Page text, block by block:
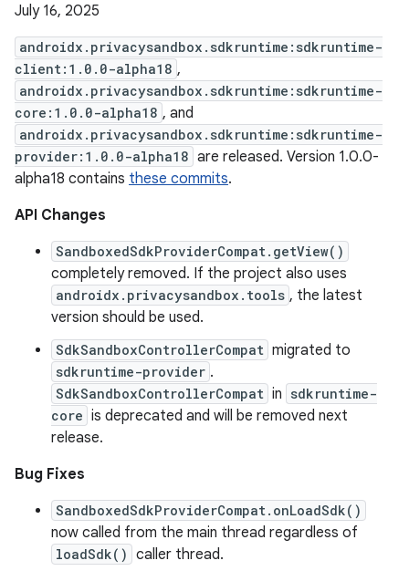
July 16, 2025
androidx.privacysandbox.sdkruntime:sdkruntime-
client:1.0.0-alpha18 ,
androidx.privacysandbox.sdkruntime:sdkruntime-
core:1.0.0-alpha18 , and
androidx.privacysandbox.sdkruntime:sdkruntime-
provider:1.0.0-alpha18 are released. Version 1.0.0-
alpha18 contains these commits.
API Changes
SandboxedSdkProviderCompat.getView()
completely removed. If the project also uses
androidx.privacysandbox.tools , the latest
version should be used.
SdkSandboxControllerCompat migrated to
sdkruntime-provider .
SdkSandboxControllerCompat in sdkruntime-
core is deprecated and will be removed next
release.
Bug Fixes
SandboxedSdkProviderCompat.onLoadSdk()
now called from the main thread regardless of
loadSdk() caller thread.